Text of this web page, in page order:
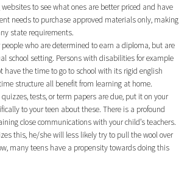
to see what ones are better priced and have
needs to purchase approved materials only, making
state requirements.
who are determined to earn a diploma, but are
school setting. Persons with disabilities for example
have the time to go to school with its rigid english
structure all benefit from learning at home.
tests, or term papers are due, put it on your
to your teen about these. There is a profound
close communications with your child’s teachers.
this, he/she will less likely try to pull the wool over
many teens have a propensity towards doing this